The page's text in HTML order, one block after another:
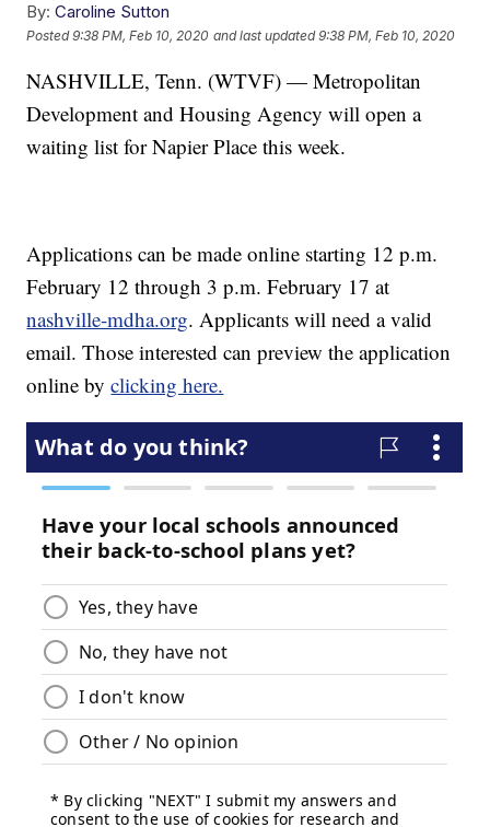
By: Caroline Sutton
Posted9:38 PM, Feb 10, 2020 and last updated 9:38 PM, Feb 10, 2020
NASHVILLE, Tenn. (WTVF) — Metropolitan
Development and Housing Agency will open a
waiting list for Napier Place this week.
Applications can be made online starting 12 p.m.
February 12 through 3 p.m. February 17 at
nashville-mdha.org. Applicants will need a valid
email. Those interested can preview the application
online byclicking here.